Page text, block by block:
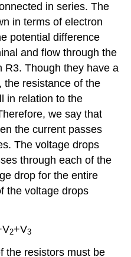
in series. The
in terms of electron
potential difference
and flow through the
R3. Though they have a
the resistance of the
in relation to the
we say that
the current passes
The voltage drops
through each of the
drop for the entire
the voltage drops
2+V3
the resistors must be